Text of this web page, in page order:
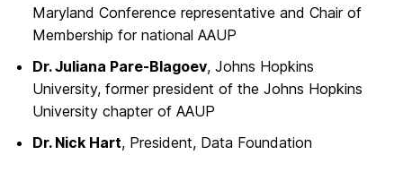
Maryland Conference representative and Chair of
Membership for national AAUP
Dr. Juliana Pare-Blagoev, Johns Hopkins
University, former president of the Johns Hopkins
University chapter of AAUP
Dr. Nick Hart, President, Data Foundation